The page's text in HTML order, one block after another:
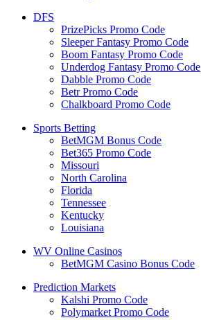
DFS
PrizePicks Promo Code
Sleeper Fantasy Promo Code
Boom Fantasy Promo Code
Underdog Fantasy Promo Code
Dabble Promo Code
Betr Promo Code
Chalkboard Promo Code
Sports Betting
BetMGM Bonus Code
Bet365 Promo Code
Missouri
North Carolina
Florida
Tennessee
Kentucky
Louisiana
WV Online Casinos
BetMGM Casino Bonus Code
Prediction Markets
Kalshi Promo Code
Polymarket Promo Code